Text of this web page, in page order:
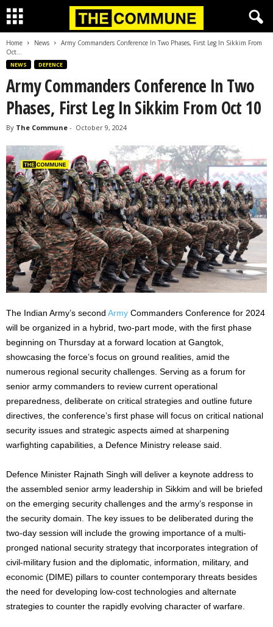
Home News
Army Commanders Conference In Two Phases, First Leg In Sikkim From
Oct...
NEWS DEFENCE
Army Commanders Conference In Two
Phases, First Leg In Sikkim From Oct 10
By The Commune - October 9, 2024
The Indian Army’s second Army Commanders Conference for 2024
will be organized in a hybrid, two-part mode, with the first phase
beginning on Thursday at a forward location at Gangtok,
showcasing the force’s focus on ground realities, amid the
numerous regional security challenges. Serving as a forum for
senior army commanders to review current operational
preparedness, deliberate on critical strategies and outline future
directives, the conference’s first phase will focus on critical national
security issues and strategic aspects aimed at sharpening
warfighting capabilities, a Defence Ministry release said.
Defence Minister Rajnath Singh will deliver a keynote address to
the assembled senior army leadership in Sikkim and will be briefed
on the emerging security challenges and the army’s response in
the security domain. The key issues to be deliberated during the
two-day session will include the growing importance of a multi-
pronged national security strategy that incorporates integration of
civil-military fusion and the diplomatic, information, military, and
economic (DIME) pillars to counter contemporary threats besides
the need for developing low-cost technologies and alternate
strategies to counter the rapidly evolving character of warfare.